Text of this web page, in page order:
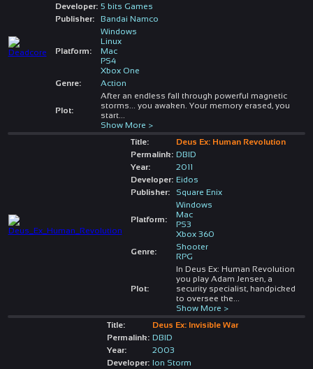
Developer: 5 bits Games
Publisher:
Bandai Namco
Platform:
Windows
Linux
Mac
PS4
Xbox One
Genre:
Action
Plot:
After an endless fall through powerful magnetic
storms... you awaken. Your memory erased, you
start...
Show More >
Title:
Deus Ex: Human Revolution
Permalink: DBID
Year:
2011
Developer: Eidos
Publisher:
Square Enix
Platform:
Windows
Mac
PS3
Xbox 360
Genre:
Shooter
RPG
Plot:
In Deus Ex: Human Revolution
you play Adam Jensen, a
security specialist, handpicked
to oversee the
Show More >
Title:
Deus Ex: Invisible War
Permalink: DBID
Year:
2003
Developer: Ion Storm